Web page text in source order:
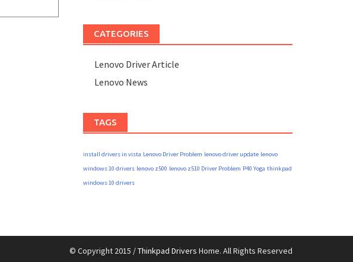
CATEGORIES
Lenovo Driver Article
Lenovo News
TAGS
install drivers in vista Lenovo Driver Problem lenovo driver update lenovo
windows 10 drivers lenovo z500 lenovo z510 Driver Problem P40 Yoga thinkpad
windows 10 drivers
© Copyright 2015 /Thinkpad Drivers Home. All Rights Reserved